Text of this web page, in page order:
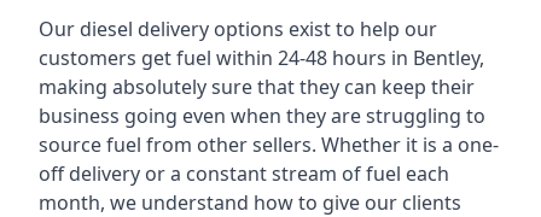
Our diesel delivery options exist to help our
customers get fuel within 24-48 hours in Bentley,
making absolutely sure that they can keep their
business going even when they are struggling to
source fuel from other sellers. Whether it is a one-
off delivery or a constant stream of fuel each
month, we understand how to give our clients